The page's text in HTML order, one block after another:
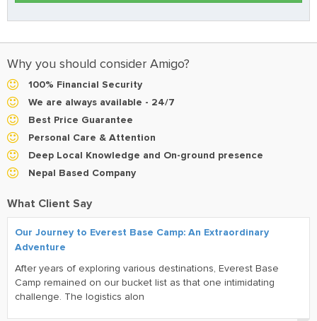
Why you should consider Amigo?
100% Financial Security
We are always available - 24/7
Best Price Guarantee
Personal Care & Attention
Deep Local Knowledge and On-ground presence
Nepal Based Company
What Client Say
Our Journey to Everest Base Camp: An Extraordinary
Adventure
After years of exploring various destinations, Everest Base
Camp remained on our bucket list as that one intimidating
challenge. The logistics alon